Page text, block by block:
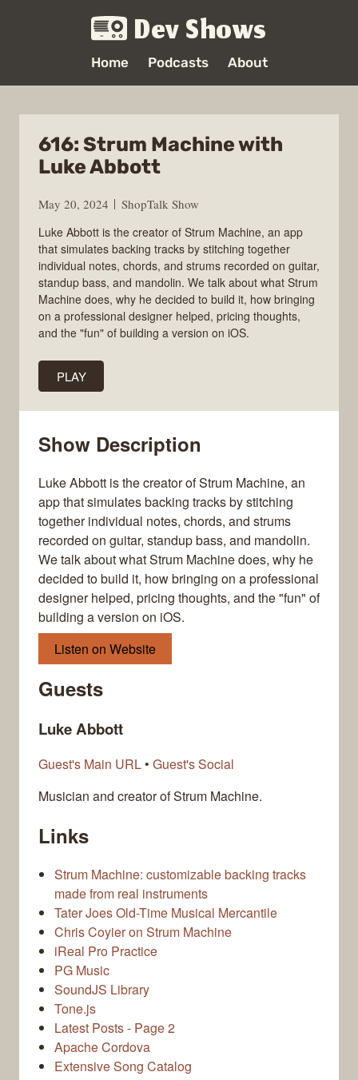
Dev Shows
Home Podcasts About
616: Strum Machine with
Luke Abbott
May 20, 2024
ShopTalk Show
Luke Abbott is the creator of Strum Machine, an app
that simulates backing tracks by stitching together
individual notes, chords, and strums recorded on guitar,
standup bass, and mandolin. We talk about what Strum
Machine does, why he decided to build it, how bringing
on a professional designer helped, pricing thoughts,
and the "fun" of building a version on iOS.
PLAY
Show Description
Luke Abbott is the creator of Strum Machine, an
app that simulates backing tracks by stitching
together individual notes, chords, and strums
recorded on guitar, standup bass, and mandolin.
We talk about what Strum Machine does, why he
decided to build it, how bringing on a professional
designer helped, pricing thoughts, and the "fun" of
building a version on iOS.
Listen on Website
Guests
Luke Abbott
Guest's Main URL • Guest's Social
Musician and creator of Strum Machine.
Links
Strum Machine: customizable backing tracks
made from real instruments
Tater Joes Old-Time Musical Mercantile
Chris Coyier on Strum Machine
iReal Pro Practice
PG Music
SoundJS Library
Tone.js
Latest Posts - Page 2
Apache Cordova
Extensive Song Catalog